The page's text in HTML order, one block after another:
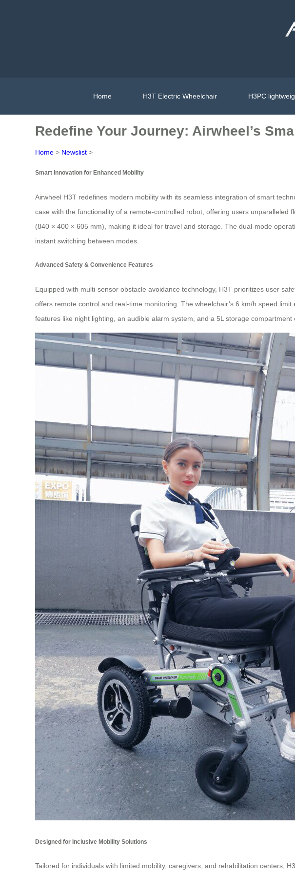
Home H3T Electric Wheelchair H3PC
Redefine Your Journey: Airwheel’s
Home > Newslist >
Smart Innovation for Enhanced Mobility
Airwheel H3T redefines modern mobility with its seamless integration of smart
case with the functionality of a remote-controlled robot, offering users unparalleled
(840 × 400 × 605 mm), making it ideal for travel and storage. The dual-mode
instant switching between modes.
Advanced Safety & Convenience Features
Equipped with multi-sensor obstacle avoidance technology, H3T prioritizes user
offers remote control and real-time monitoring. The wheelchair’s 6 km/h speed
features like night lighting, an audible alarm system, and a 5L storage
Designed for Inclusive Mobility Solutions
Tailored for individuals with limited mobility, caregivers, and rehabilitation centers,